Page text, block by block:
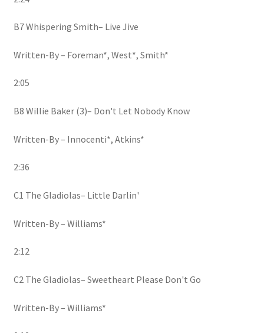
B7 Whispering Smith– Live Jive
Written-By – Foreman*, West*, Smith*
2:05
B8 Willie Baker (3)– Don't Let Nobody Know
Written-By – Innocenti*, Atkins*
2:36
C1 The Gladiolas– Little Darlin'
Written-By – Williams*
2:12
C2 The Gladiolas– Sweetheart Please Don't Go
Written-By – Williams*